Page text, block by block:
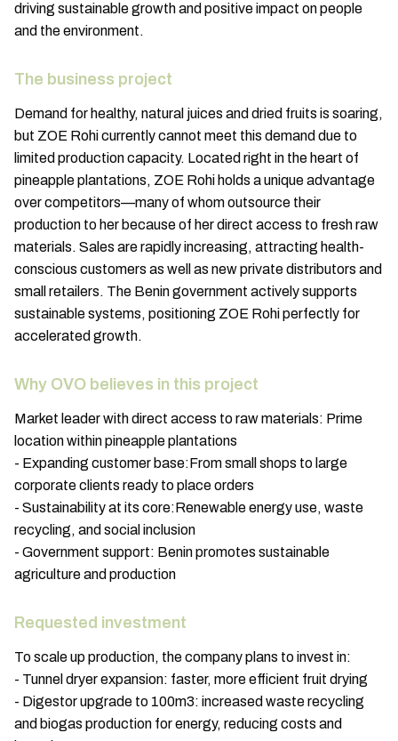
driving sustainable growth and positive impact on people
and the environment.
The business project
Demand for healthy, natural juices and dried fruits is soaring,
but ZOE Rohi currently cannot meet this demand due to
limited production capacity. Located right in the heart of
pineapple plantations, ZOE Rohi holds a unique advantage
over competitors—many of whom outsource their
production to her because of her direct access to fresh raw
materials. Sales are rapidly increasing, attracting health-
conscious customers as well as new private distributors and
small retailers. The Benin government actively supports
sustainable systems, positioning ZOE Rohi perfectly for
accelerated growth.
Why OVO believes in this project
Market leader with direct access to raw materials: Prime
location within pineapple plantations
- Expanding customer base:From small shops to large
corporate clients ready to place orders
- Sustainability at its core:Renewable energy use, waste
recycling, and social inclusion
- Government support: Benin promotes sustainable
agriculture and production
Requested investment
To scale up production, the company plans to invest in:
- Tunnel dryer expansion: faster, more efficient fruit drying
- Digestor upgrade to 100m3: increased waste recycling
and biogas production for energy, reducing costs and